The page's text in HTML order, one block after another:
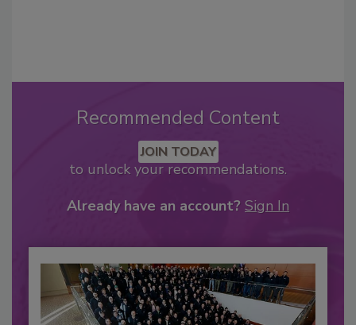
Recommended Content
JOIN TODAY
to unlock your recommendations.
Already have an account? Sign In